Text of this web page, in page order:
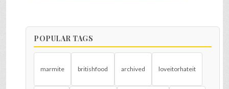
POPULAR TAGS
marmite britishfood archived loveitorhateit